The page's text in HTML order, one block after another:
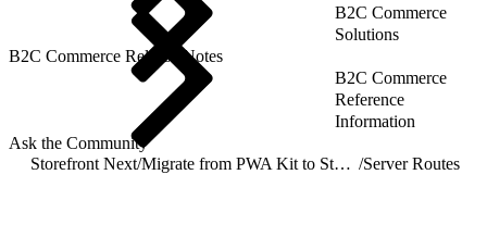
B2C Commerce
Solutions
B2C Commerce Release Notes
B2C Commerce
Reference
Information
Ask the Community
Storefront Next/ Migrate from PWA Kit to Storefront Next /Server Routes